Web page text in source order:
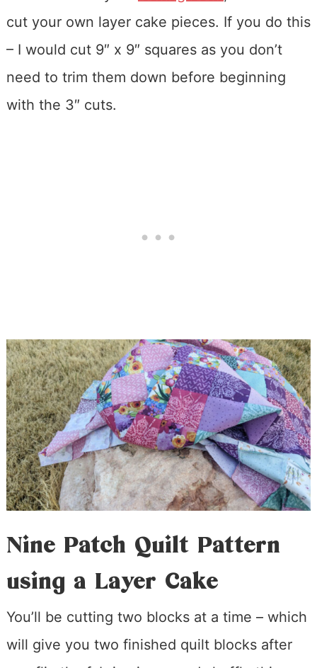
cut your own layer cake pieces. If you do this
– I would cut 9″ x 9″ squares as you don’t
need to trim them down before beginning
with the 3″ cuts.
Nine Patch Quilt Pattern
using a Layer Cake
You’ll be cutting two blocks at a time – which
will give you two finished quilt blocks after